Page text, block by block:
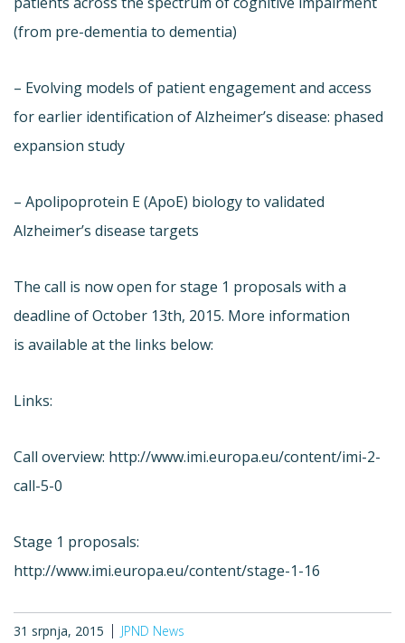
(from pre-dementia to dementia)
– Evolving models of patient engagement and access
for earlier identification of Alzheimer’s disease: phased
expansion study
– Apolipoprotein E (ApoE) biology to validated
Alzheimer’s disease targets
The call is now open for stage 1 proposals with a
deadline of October 13th, 2015. More information
is available at the links below:
Links:
Call overview: http://www.imi.europa.eu/content/imi-2-
call-5-0
Stage 1 proposals:
http://www.imi.europa.eu/content/stage-1-16
31 srpnja, 2015 JPND News